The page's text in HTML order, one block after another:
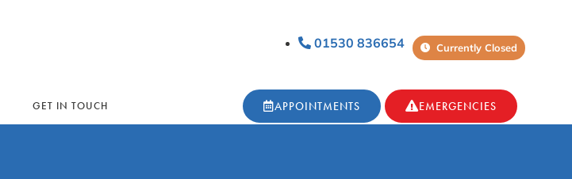
01530 836654 Currently Closed
GET IN TOUCH APPOINTMENTS EMERGENCIES